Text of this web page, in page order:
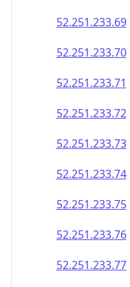
52.251.233.69
52.251.233.70
52.251.233.71
52.251.233.72
52.251.233.73
52.251.233.74
52.251.233.75
52.251.233.76
52.251.233.77